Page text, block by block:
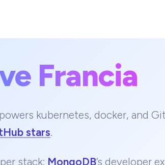
Francia
powers kubernetes, docker, and
stars.
stack: MongoDB’s developer